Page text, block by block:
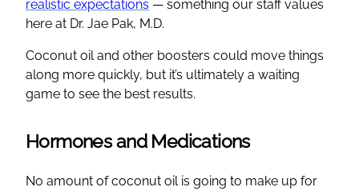
realistic expectations — something our staff values
here at Dr. Jae Pak, M.D.
Coconut oil and other boosters could move things
along more quickly, but it’s ultimately a waiting
game to see the best results.
Hormones and Medications
No amount of coconut oil is going to make up for